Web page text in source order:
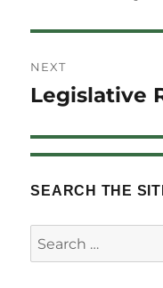
NEXT
Next
Legislative
SEARCH THE
Search
for: